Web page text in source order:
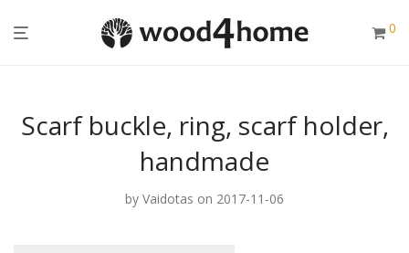
0
Scarf buckle, ring, scarf holder,
handmade
by Vaidotas on 2017-11-06